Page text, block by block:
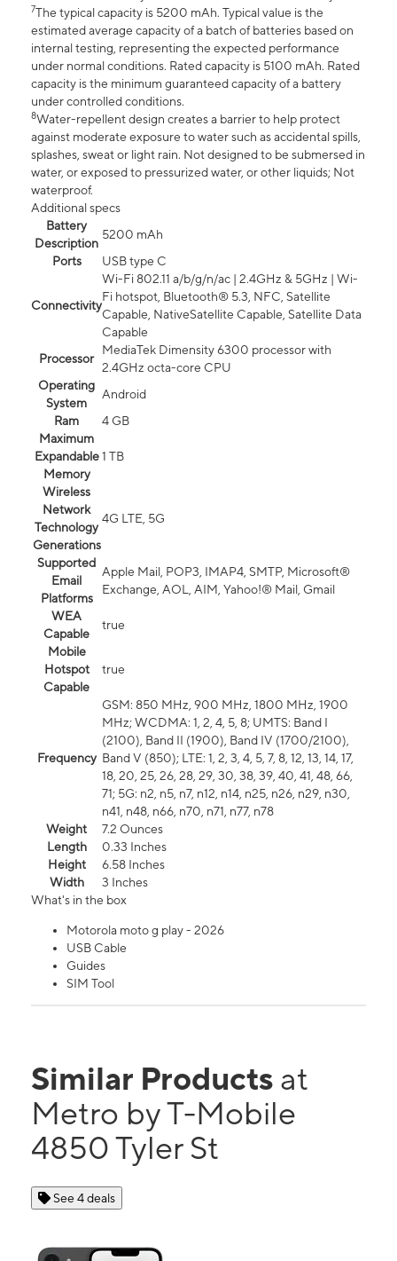
7The typical capacity is 5200 mAh. Typical value is the
estimated average capacity of a batch of batteries based on
internal testing, representing the expected performance
under normal conditions. Rated capacity is 5100 mAh. Rated
capacity is the minimum guaranteed capacity of a battery
under controlled conditions.
8Water-repellent design creates a barrier to help protect
against moderate exposure to water such as accidental spills,
splashes, sweat or light rain. Not designed to be submersed in
water, or exposed to pressurized water, or other liquids; Not
waterproof.
Additional specs
Battery
Description
5200 mAh
Ports
USB type C
Connectivity
Wi-Fi 802.11 a/b/g/n/ac | 2.4GHz & 5GHz | Wi-
Fi hotspot, Bluetooth® 5.3, NFC, Satellite
Capable, NativeSatellite Capable, Satellite Data
Capable
Processor
MediaTek Dimensity 6300 processor with
2.4GHz octa-core CPU
Operating
System
Android
Ram
4 GB
Maximum
Expandable
Memory
1 TB
Wireless
Network
Technology
Generations
4G LTE, 5G
Supported
Email
Platforms
Apple Mail, POP3, IMAP4, SMTP, Microsoft®
Exchange, AOL, AIM, Yahoo!® Mail, Gmail
WEA
Capable
true
Mobile
Hotspot
Capable
true
Frequency
GSM: 850 MHz, 900 MHz, 1800 MHz, 1900
MHz; WCDMA: 1, 2, 4, 5, 8; UMTS: Band I
(2100), Band II (1900), Band IV (1700/2100),
Band V (850); LTE: 1, 2, 3, 4, 5, 7, 8, 12, 13, 14, 17,
18, 20, 25, 26, 28, 29, 30, 38, 39, 40, 41, 48, 66,
71; 5G: n2, n5, n7, n12, n14, n25, n26, n29, n30,
n41, n48, n66, n70, n71, n77, n78
Weight
7.2 Ounces
Length
0.33 Inches
Height
6.58 Inches
Width
3 Inches
What's in the box
Motorola moto g play - 2026
USB Cable
Guides
SIM Tool
Similar Products at
Metro by T-Mobile
4850 Tyler St
See 4 deals